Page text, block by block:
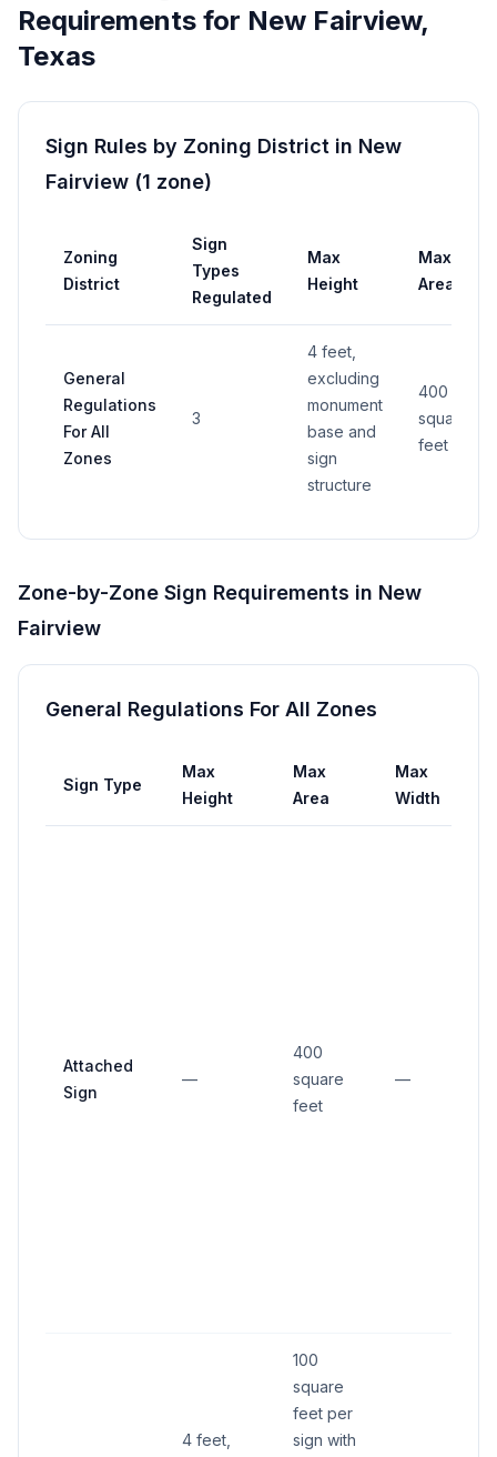
Requirements for New Fairview,
Texas
Sign Rules by Zoning District in New
Fairview (1 zone)
Zoning
District
Sign
Types
Regulated
Max
Height
Max
Area
General
Regulations
For All
Zones
3
4 feet,
excluding
monument
base and
sign
structure
400
square
feet
Zone-by-Zone Sign Requirements in New
Fairview
General Regulations For All Zones
Sign Type
Max
Height
Max
Area
Max
Width
Attached
Sign
—
400
square
feet
—
4 feet,
100
square
feet per
sign with